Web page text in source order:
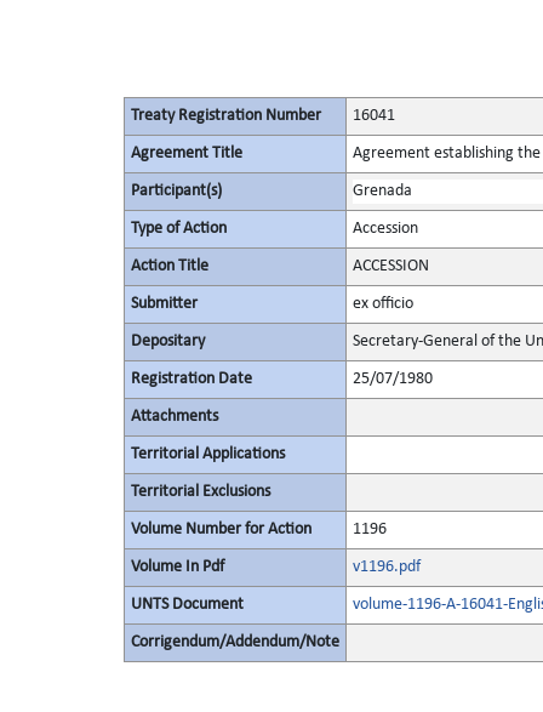
Treaty Registration Number 16041
Agreement Title Agreement establishing
Participant(s) Grenada
Type of Action Accession
Action Title ACCESSION
Submitter ex officio
Depositary Secretary-General of the
Registration Date 25/07/1980
Attachments
Territorial Applications
Territorial Exclusions
Volume Number for Action 1196
Volume In Pdf v1196.pdf
UNTS Document volume-1196-A-16041-
Corrigendum/Addendum/Note